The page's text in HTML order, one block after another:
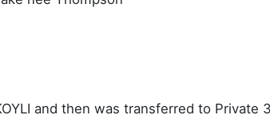
and then was transferred to Private